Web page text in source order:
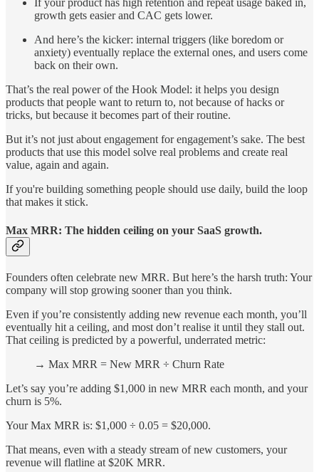
If your product has high retention and repeat usage baked in,
growth gets easier and CAC gets lower.
And here’s the kicker: internal triggers (like boredom or
anxiety) eventually replace the external ones, and users come
back on their own.
That’s the real power of the Hook Model: it helps you design
products that people want to return to, not because of hacks or
tricks, but because it becomes part of their routine.
But it’s not just about engagement for engagement’s sake. The best
products that use this model solve real problems and create real
value, again and again.
If you're building something people should use daily, build the loop
that makes it stick.
Max MRR: The hidden ceiling on your SaaS growth.
Founders often celebrate new MRR. But here’s the harsh truth: Your
company will stop growing sooner than you think.
Even if you’re consistently adding new revenue each month, you’ll
eventually hit a ceiling, and most don’t realise it until they stall out.
That ceiling is predicted by a powerful, underrated metric:
→ Max MRR = New MRR ÷ Churn Rate
Let’s say you’re adding $1,000 in new MRR each month, and your
churn is 5%.
Your Max MRR is: $1,000 ÷ 0.05 = $20,000.
That means, even with a steady stream of new customers, your
revenue will flatline at $20K MRR.